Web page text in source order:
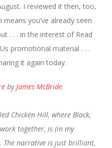
I reviewed it then, too,
means you’ve already seen
. . . in the interest of Read
promotional material . . .
it again today.
by James McBride
Chicken Hill, where Black,
together, is (in my
The narrative is just brilliant,